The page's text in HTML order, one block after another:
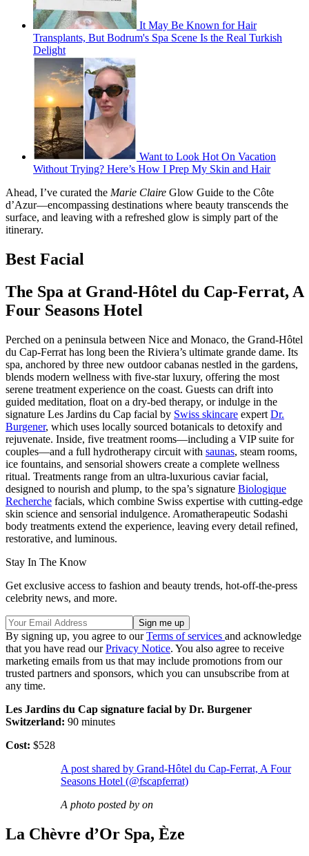
It May Be Known for Hair
Transplants, But Bodrum's Spa Scene Is the Real Turkish
Delight
Want to Look Hot On Vacation
Without Trying? Here’s How I Prep My Skin and Hair
Ahead, I’ve curated the Marie Claire Glow Guide to the Côte
d’Azur—encompassing destinations where beauty transcends the
surface, and leaving with a refreshed glow is simply part of the
itinerary.
Best Facial
The Spa at Grand-Hôtel du Cap-Ferrat, A
Four Seasons Hotel
Perched on a peninsula between Nice and Monaco, the Grand-Hôtel
du Cap-Ferrat has long been the Riviera’s ultimate grande dame. Its
spa, anchored by three new outdoor cabanas nestled in the gardens,
blends modern wellness with five-star luxury, offering the most
serene treatment experience on the coast. Guests can drift into
guided meditation, float on a dry-bed therapy, or indulge in the
signature Les Jardins du Cap facial by Swiss skincare expert Dr.
Burgener, which uses locally sourced botanicals to detoxify and
rejuvenate. Inside, five treatment rooms—including a VIP suite for
couples—and a full hydrotherapy circuit with saunas, steam rooms,
ice fountains, and sensorial showers create a complete wellness
ritual. Treatments range from an ultra-luxurious caviar facial,
designed to nourish and plump, to the spa’s signature Biologique
Recherche facials, which combine Swiss expertise with cutting-edge
skin science and sensorial indulgence. Aromatherapeutic Sodashi
body treatments extend the experience, leaving every detail refined,
restorative, and luminous.
Stay In The Know
Get exclusive access to fashion and beauty trends, hot-off-the-press
celebrity news, and more.
By signing up, you agree to ourTerms of services and acknowledge
that you have read ourPrivacy Notice. You also agree to receive
marketing emails from us that may include promotions from our
trusted partners and sponsors, which you can unsubscribe from at
any time.
Les Jardins du Cap signature facial by Dr. Burgener
Switzerland: 90 minutes
Cost: $528
A post shared by Grand-Hôtel du Cap-Ferrat, A Four
Seasons Hotel (@fscapferrat)
A photo posted by on
La Chèvre d’Or Spa, Èze